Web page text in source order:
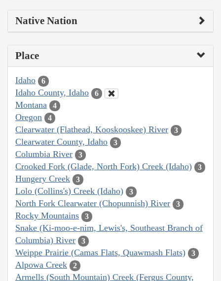
Native Nation
Place
Idaho 6
Idaho County, Idaho 6
Montana 4
Oregon 4
Clearwater (Flathead, Kooskooskee) River 3
Clearwater County, Idaho 3
Columbia River 3
Crooked Fork (Glade, North Fork) Creek (Idaho) 3
Hungery Creek 3
Lolo (Collins's) Creek (Idaho) 3
North Fork Clearwater (Chopunnish) River 3
Rocky Mountains 3
Snake (Ki-moo-e-nim, Lewis's, Southeast Branch of
Columbia) River
3
Weippe Prairie (Camas Flats, Quawmash Flats) 3
Alpowa Creek 2
Armells (South Mountain) Creek (Fergus County,